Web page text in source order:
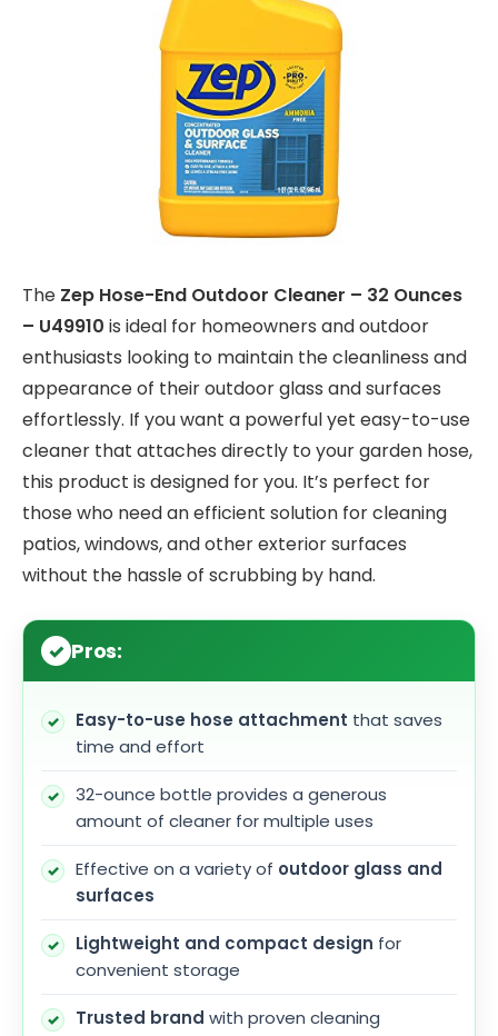
The Zep Hose-End Outdoor Cleaner – 32 Ounces
– U49910 is ideal for homeowners and outdoor
enthusiasts looking to maintain the cleanliness and
appearance of their outdoor glass and surfaces
effortlessly. If you want a powerful yet easy-to-use
cleaner that attaches directly to your garden hose,
this product is designed for you. It’s perfect for
those who need an efficient solution for cleaning
patios, windows, and other exterior surfaces
without the hassle of scrubbing by hand.
Pros:
Easy-to-use hose attachment that saves
time and effort
32-ounce bottle provides a generous
amount of cleaner for multiple uses
Effective on a variety of outdoor glass and
surfaces
Lightweight and compact design for
convenient storage
Trusted brand with proven cleaning